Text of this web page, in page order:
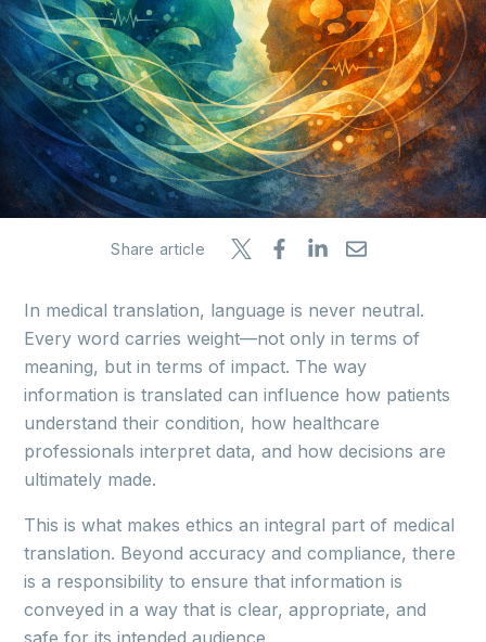
Share article
In medical translation, language is never neutral.
Every word carries weight—not only in terms of
meaning, but in terms of impact. The way
information is translated can influence how patients
understand their condition, how healthcare
professionals interpret data, and how decisions are
ultimately made.
This is what makes ethics an integral part of medical
translation. Beyond accuracy and compliance, there
is a responsibility to ensure that information is
conveyed in a way that is clear, appropriate, and